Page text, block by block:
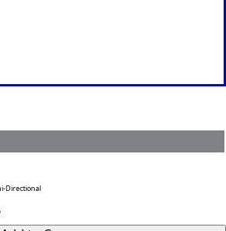
Add to Compare